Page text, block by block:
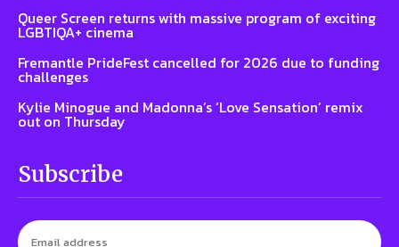
Queer Screen returns with massive program of exciting
LGBTIQA+ cinema
Fremantle PrideFest cancelled for 2026 due to funding
challenges
Kylie Minogue and Madonna’s ‘Love Sensation’ remix
out on Thursday
Subscribe